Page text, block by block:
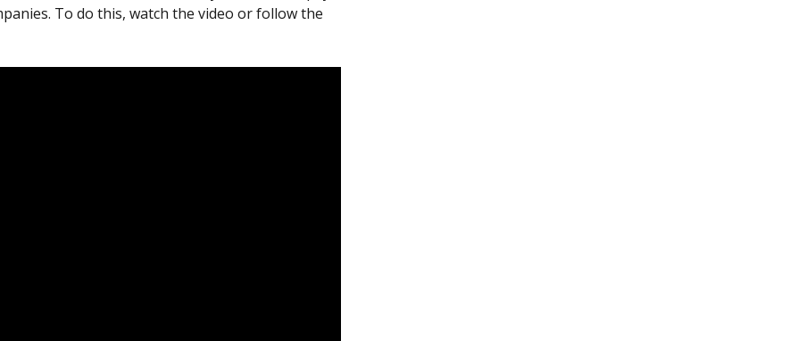
To do this, watch the video or follow the